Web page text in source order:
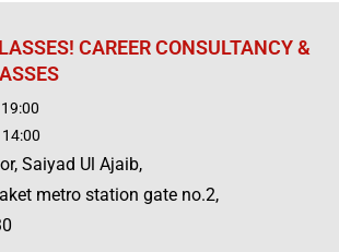
CAREER CONSULTANCY &
Saiyad Ul Ajaib,
metro station gate no.2,